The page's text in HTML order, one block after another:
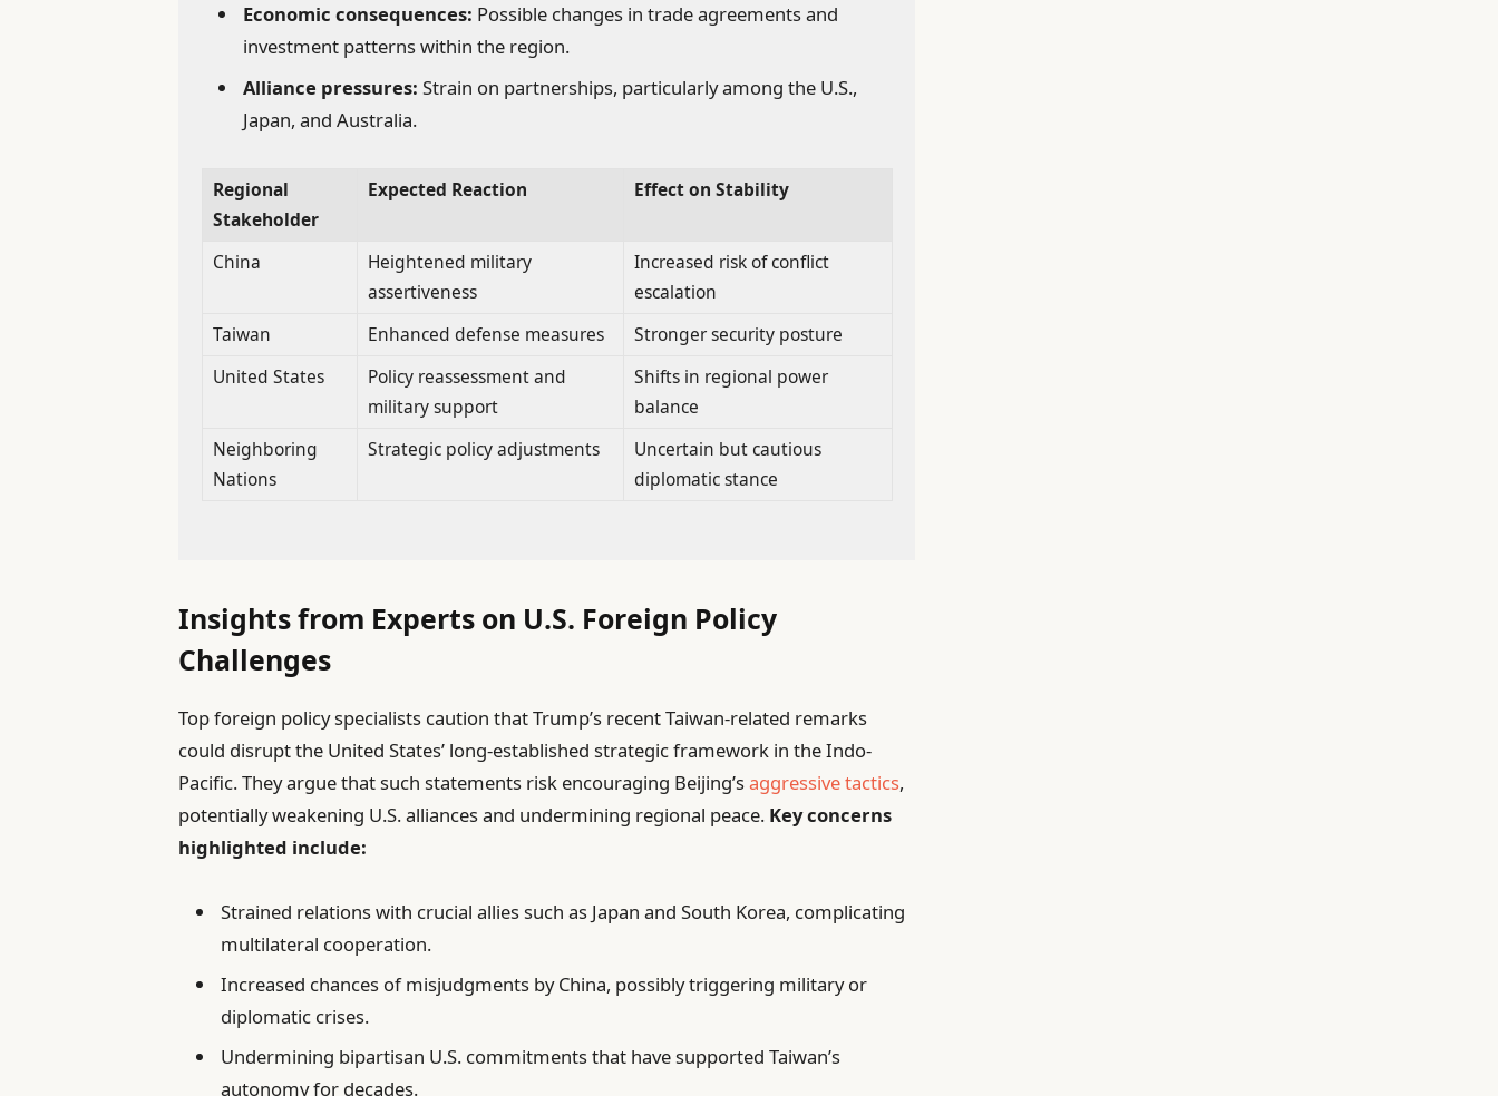
Economic consequences: Possible changes in trade agreements and
investment patterns within the region.
Alliance pressures: Strain on partnerships, particularly among the U.S.,
Japan, and Australia.
Regional
Stakeholder
Expected Reaction Effect on Stability
China
Heightened military
assertiveness
Increased risk of conflict
escalation
Taiwan
Enhanced defense measures
Stronger security posture
United States
Policy reassessment and
military support
Shifts in regional power
balance
Neighboring
Nations
Strategic policy adjustments
Uncertain but cautious
diplomatic stance
Insights from Experts on U.S. Foreign Policy
Challenges
Top foreign policy specialists caution that Trump’s recent Taiwan-related remarks
could disrupt the United States’ long-established strategic framework in the Indo-
Pacific. They argue that such statements risk encouraging Beijing’saggressive tactics,
potentially weakening U.S. alliances and undermining regional peace. Key concerns
highlighted include:
Strained relations with crucial allies such as Japan and South Korea, complicating
multilateral cooperation.
Increased chances of misjudgments by China, possibly triggering military or
diplomatic crises.
Undermining bipartisan U.S. commitments that have supported Taiwan’s
autonomy for decades.